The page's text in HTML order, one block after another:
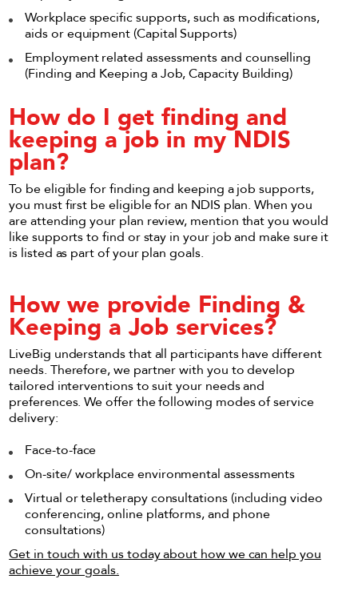
Workplace specific supports, such as modifications,
aids or equipment (Capital Supports)
Employment related assessments and counselling
(Finding and Keeping a Job, Capacity Building)
How do I get finding and
keeping a job in my NDIS
plan?
To be eligible for finding and keeping a job supports,
you must first be eligible for an NDIS plan. When you
are attending your plan review, mention that you would
like supports to find or stay in your job and make sure it
is listed as part of your plan goals.
How we provide Finding &
Keeping a Job services?
LiveBig understands that all participants have different
needs. Therefore, we partner with you to develop
tailored interventions to suit your needs and
preferences. We offer the following modes of service
delivery:
Face-to-face
On-site/ workplace environmental assessments
Virtual or teletherapy consultations (including video
conferencing, online platforms, and phone
consultations)
Get in touch with us today about how we can help you
achieve your goals.